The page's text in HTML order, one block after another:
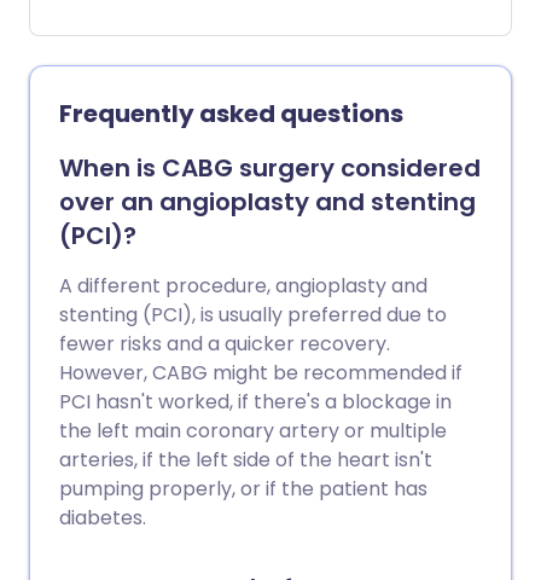
perform keyhole surgery. Arthroscopy is
most often used to investigate or treat
knee problems. Arthroscopy can also be
used for other joints, including the
shoulder, hip, elbow, wrist and ankle
joints, and even for hand or foot
problems. Note: the information below is
a general guide only. The arrangements,
and the way tests are performed, may
vary between different hospitals. Always
follow the instructions given by your
doctor or local hospital.
Frequently asked questions
When is CABG surgery considered
over an angioplasty and stenting
(PCI)?
A different procedure, angioplasty and
stenting (PCI), is usually preferred due to
fewer risks and a quicker recovery.
However, CABG might be recommended if
PCI hasn't worked, if there's a blockage in
the left main coronary artery or multiple
arteries, if the left side of the heart isn't
pumping properly, or if the patient has
diabetes.